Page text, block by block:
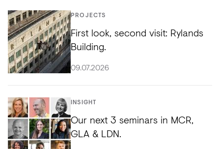
PROJECTS
First look, second visit: Rylands
Building.
09.07.2026
INSIGHT
Our next 3 seminars in MCR,
GLA & LDN.